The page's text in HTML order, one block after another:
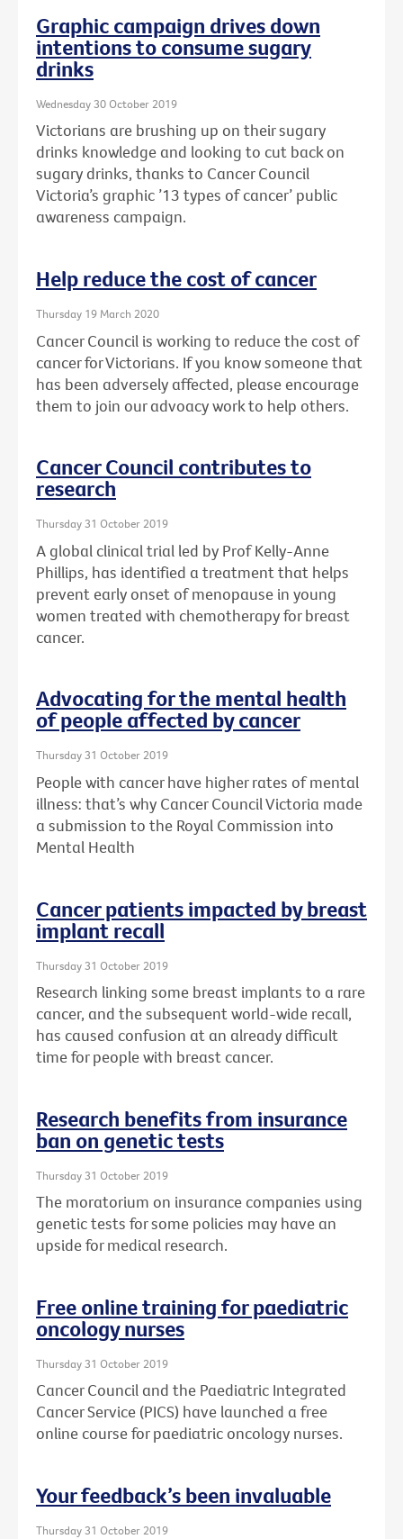
Graphic campaign drives down
intentions to consume sugary
drinks
Wednesday 30 October 2019
Victorians are brushing up on their sugary
drinks knowledge and looking to cut back on
sugary drinks, thanks to Cancer Council
Victoria’s graphic ’13 types of cancer’ public
awareness campaign.
Help reduce the cost of cancer
Thursday 19 March 2020
Cancer Council is working to reduce the cost of
cancer for Victorians. If you know someone that
has been adversely affected, please encourage
them to join our advoacy work to help others.
Cancer Council contributes to
research
Thursday 31 October 2019
A global clinical trial led by Prof Kelly-Anne
Phillips, has identified a treatment that helps
prevent early onset of menopause in young
women treated with chemotherapy for breast
cancer.
Advocating for the mental health
of people affected by cancer
Thursday 31 October 2019
People with cancer have higher rates of mental
illness: that’s why Cancer Council Victoria made
a submission to the Royal Commission into
Mental Health
Cancer patients impacted by breast
implant recall
Thursday 31 October 2019
Research linking some breast implants to a rare
cancer, and the subsequent world-wide recall,
has caused confusion at an already difficult
time for people with breast cancer.
Research benefits from insurance
ban on genetic tests
Thursday 31 October 2019
The moratorium on insurance companies using
genetic tests for some policies may have an
upside for medical research.
Free online training for paediatric
oncology nurses
Thursday 31 October 2019
Cancer Council and the Paediatric Integrated
Cancer Service (PICS) have launched a free
online course for paediatric oncology nurses.
Your feedback’s been invaluable
Thursday 31 October 2019